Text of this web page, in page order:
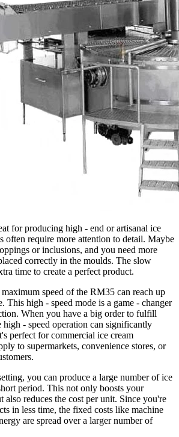
for producing high - end or artisanal ice
often require more attention to detail. Maybe
or inclusions, and you need more
correctly in the moulds. The slow
time to create a perfect product.
speed of the RM35 can reach up
This high - speed mode is a game - changer
When you have a big order to fulfill
- speed operation can significantly
perfect for commercial ice cream
to supermarkets, convenience stores, or
you can produce a large number of ice
period. This not only boosts your
also reduces the cost per unit. Since you're
in less time, the fixed costs like machine
are spread over a larger number of